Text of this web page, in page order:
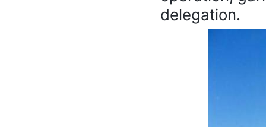
delegation.